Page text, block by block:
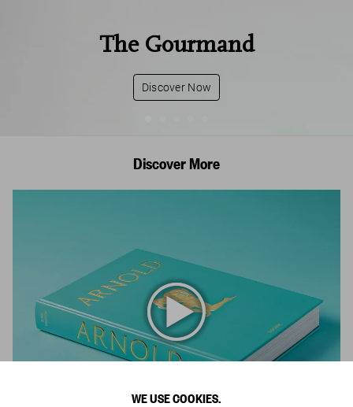
WE USE COOKIES.
The Gourmand
Discover Now
Discover More